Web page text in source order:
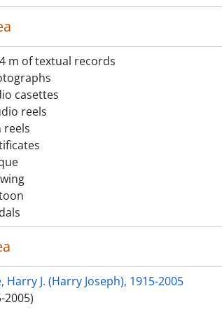
- Stephen Leacock files : Leacock,
- Stephen Leacock files : Leacock, 1993
- Stephen Leacock files : Leacock,
- Stephen Leacock files : Leacock, 1996
- Stephen Leacock files : Leacock, 1997
- Stephen Leacock files : Leacock, 2
- Stephen Leacock files : Leacock, 28
- Stephen Leacock files : Leacock, 3
- Stephen Leacock files :
- Stephen Leacock files : Leacock
- Stephen Leacock files :
- Stephen Leacock files : Jack
- Stephen Leacock files : Leacock memorial
- Stephen Leacock files :
- Stephen Leacock files : Leacock
- Stephen Leacock files : Stephen Leacock
- Stephen Leacock files : Leacock
- Stephen Leacock files : Stephen Leacock
m of textual records
casettes
reels
reels
Harry J. (Harry Joseph), 1915-2005
2005)